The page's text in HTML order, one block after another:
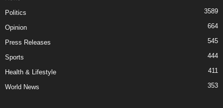
Politics 3589
Opinion 664
Press Releases 545
Sports 444
Health & Lifestyle 411
World News 353